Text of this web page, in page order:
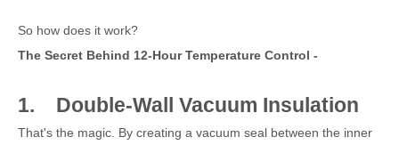
So how does it work?
The Secret Behind 12-Hour Temperature Control -
1. Double-Wall Vacuum Insulation
That's the magic. By creating a vacuum seal between the inner